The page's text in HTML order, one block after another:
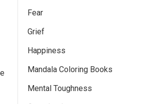
Fear
Grief
Happiness
Mandala Coloring Books
Mental Toughness